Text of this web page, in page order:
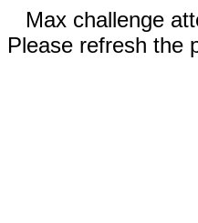
Max challenge
Please refresh the